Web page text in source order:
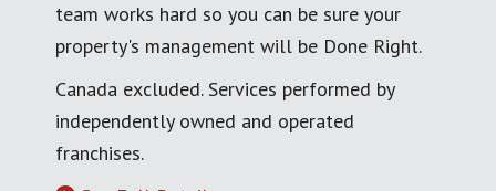
team works hard so you can be sure your
property's management will be Done Right.
Canada excluded. Services performed by
independently owned and operated
franchises.